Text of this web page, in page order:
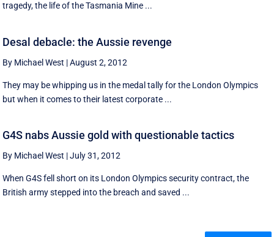
tragedy, the life of the Tasmania Mine ...
Desal debacle: the Aussie revenge
By Michael West |August 2, 2012
They may be whipping us in the medal tally for the London Olympics
but when it comes to their latest corporate ...
G4S nabs Aussie gold with questionable tactics
By Michael West |July 31, 2012
When G4S fell short on its London Olympics security contract, the
British army stepped into the breach and saved ...